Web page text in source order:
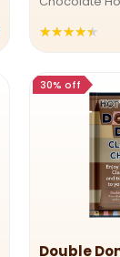
Perfect Dark
the rich
comfort. Our
★★★★★
of
5
30% off
Double